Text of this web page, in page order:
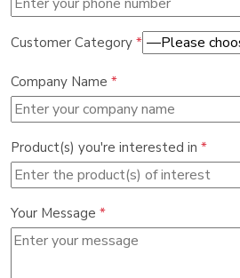
Customer Category *
Company Name *
Product(s) you're interested in *
Your Message *